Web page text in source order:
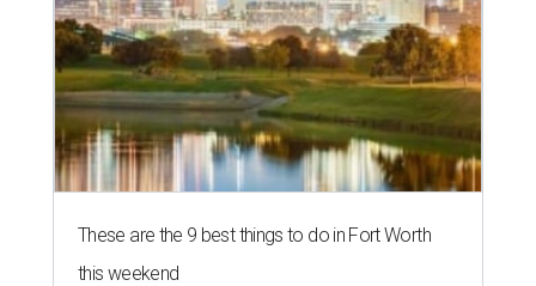
These are the 9 best things to do in Fort Worth
this weekend